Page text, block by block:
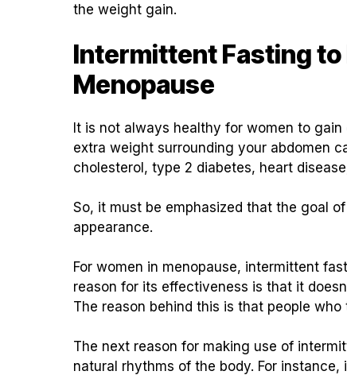
the weight gain.
Intermittent Fasting to
Menopause
It is not always healthy for women to
extra weight surrounding your abdomen
cholesterol, type 2 diabetes, heart
So, it must be emphasized that the goal
appearance.
For women in menopause, intermittent
reason for its effectiveness is that it
The reason behind this is that people
The next reason for making use of
natural rhythms of the body. For